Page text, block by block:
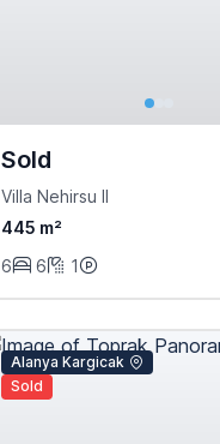
Sold
Villa Nehirsu II
445 m²
6
6 1
Alanya Kargicak
Sold